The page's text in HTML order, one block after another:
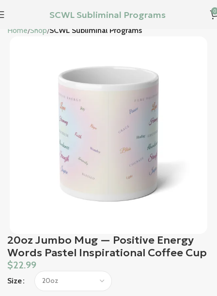
SCWL Subliminal Programs 0
Home Shop SCWL Subliminal Programs
20oz Jumbo Mug — Positive Energy
Words Pastel Inspirational Coffee Cup
$22.99
Size